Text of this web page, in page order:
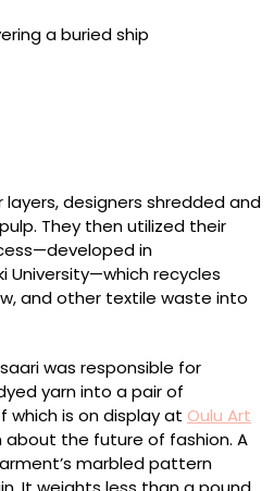
designers shredded and
They then utilized their
in
University—which recycles
and other textile waste into
was responsible for
yarn into a pair of
which is on display at Oulu Art
about the future of fashion. A
marbled pattern